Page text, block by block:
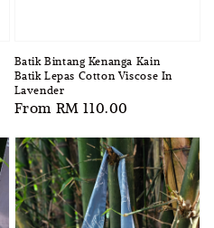
Batik Bintang Kenanga Kain
Batik Lepas Cotton Viscose In
Lavender
Regular
From RM 110.00